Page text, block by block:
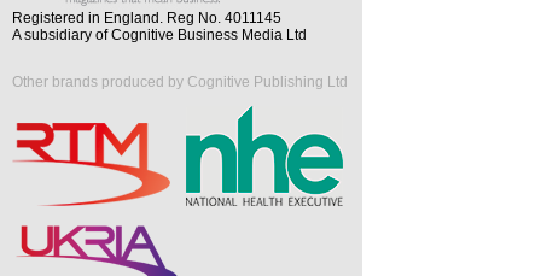
Registered in England. Reg No. 4011145
A subsidiary of Cognitive Business Media Ltd
Other brands produced by Cognitive Publishing Ltd